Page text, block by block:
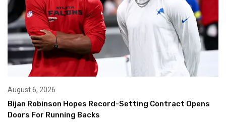
August 6, 2026
Bijan Robinson Hopes Record-Setting Contract Opens
Doors For Running Backs